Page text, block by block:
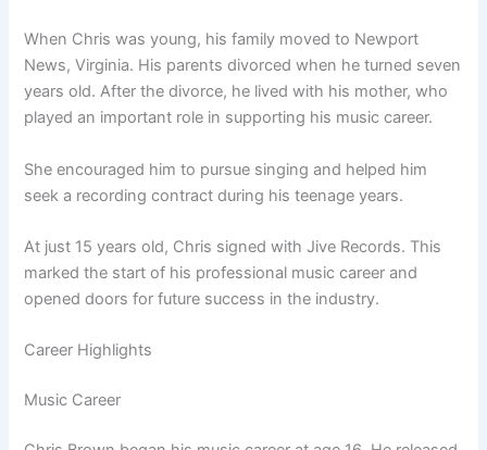
When Chris was young, his family moved to Newport
News, Virginia. His parents divorced when he turned seven
years old. After the divorce, he lived with his mother, who
played an important role in supporting his music career.
She encouraged him to pursue singing and helped him
seek a recording contract during his teenage years.
At just 15 years old, Chris signed with Jive Records. This
marked the start of his professional music career and
opened doors for future success in the industry.
Career Highlights
Music Career